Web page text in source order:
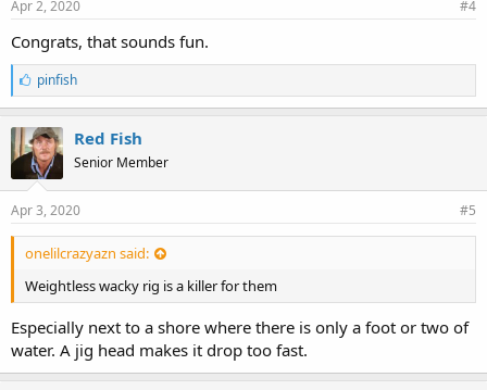
Apr 2, 2020 #4
Congrats, that sounds fun.
L
i
k
e
s
:
pinfish
Red Fish
Senior Member
Apr 3, 2020 #5
onelilcrazyazn said:
Weightless wacky rig is a killer for them
Especially next to a shore where there is only a foot or two of
water. A jig head makes it drop too fast.